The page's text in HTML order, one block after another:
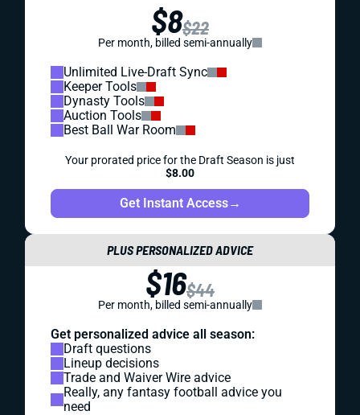
$8$22
Per month, billed semi-annually
Unlimited Live-Draft Sync
Keeper Tools
Dynasty Tools
Auction Tools
Best Ball War Room
Your prorated price for the Draft Season is just
$8.00
Get Instant Access→
PLUS PERSONALIZED ADVICE
$16$44
Per month, billed semi-annually
Get personalized advice all season:
Draft questions
Lineup decisions
Trade and Waiver Wire advice
Really, any fantasy football advice you
need